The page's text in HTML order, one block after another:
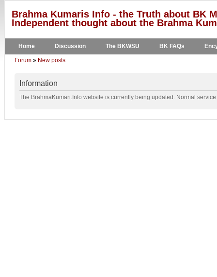
Brahma Kumaris Info - the Truth about BK
Independent thought about the Brahma
Home Discussion The BKWSU BK FAQs
Forum » New posts
Information
The BrahmaKumari.Info website is currently being updated. Normal